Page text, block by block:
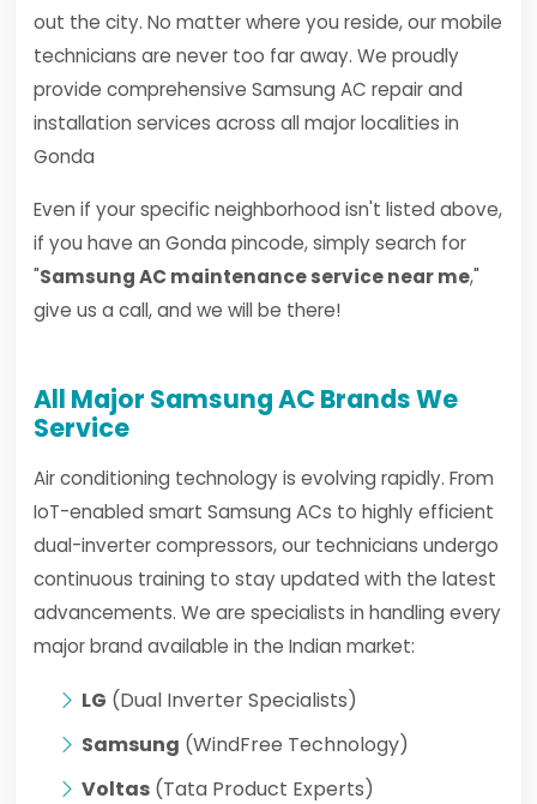
out the city. No matter where you reside, our mobile
technicians are never too far away. We proudly
provide comprehensive Samsung AC repair and
installation services across all major localities in
Gonda
Even if your specific neighborhood isn't listed above,
if you have an Gonda pincode, simply search for
"Samsung AC maintenance service near me,"
give us a call, and we will be there!
All Major Samsung AC Brands We
Service
Air conditioning technology is evolving rapidly. From
IoT-enabled smart Samsung ACs to highly efficient
dual-inverter compressors, our technicians undergo
continuous training to stay updated with the latest
advancements. We are specialists in handling every
major brand available in the Indian market:
LG (Dual Inverter Specialists)
Samsung (WindFree Technology)
Voltas (Tata Product Experts)